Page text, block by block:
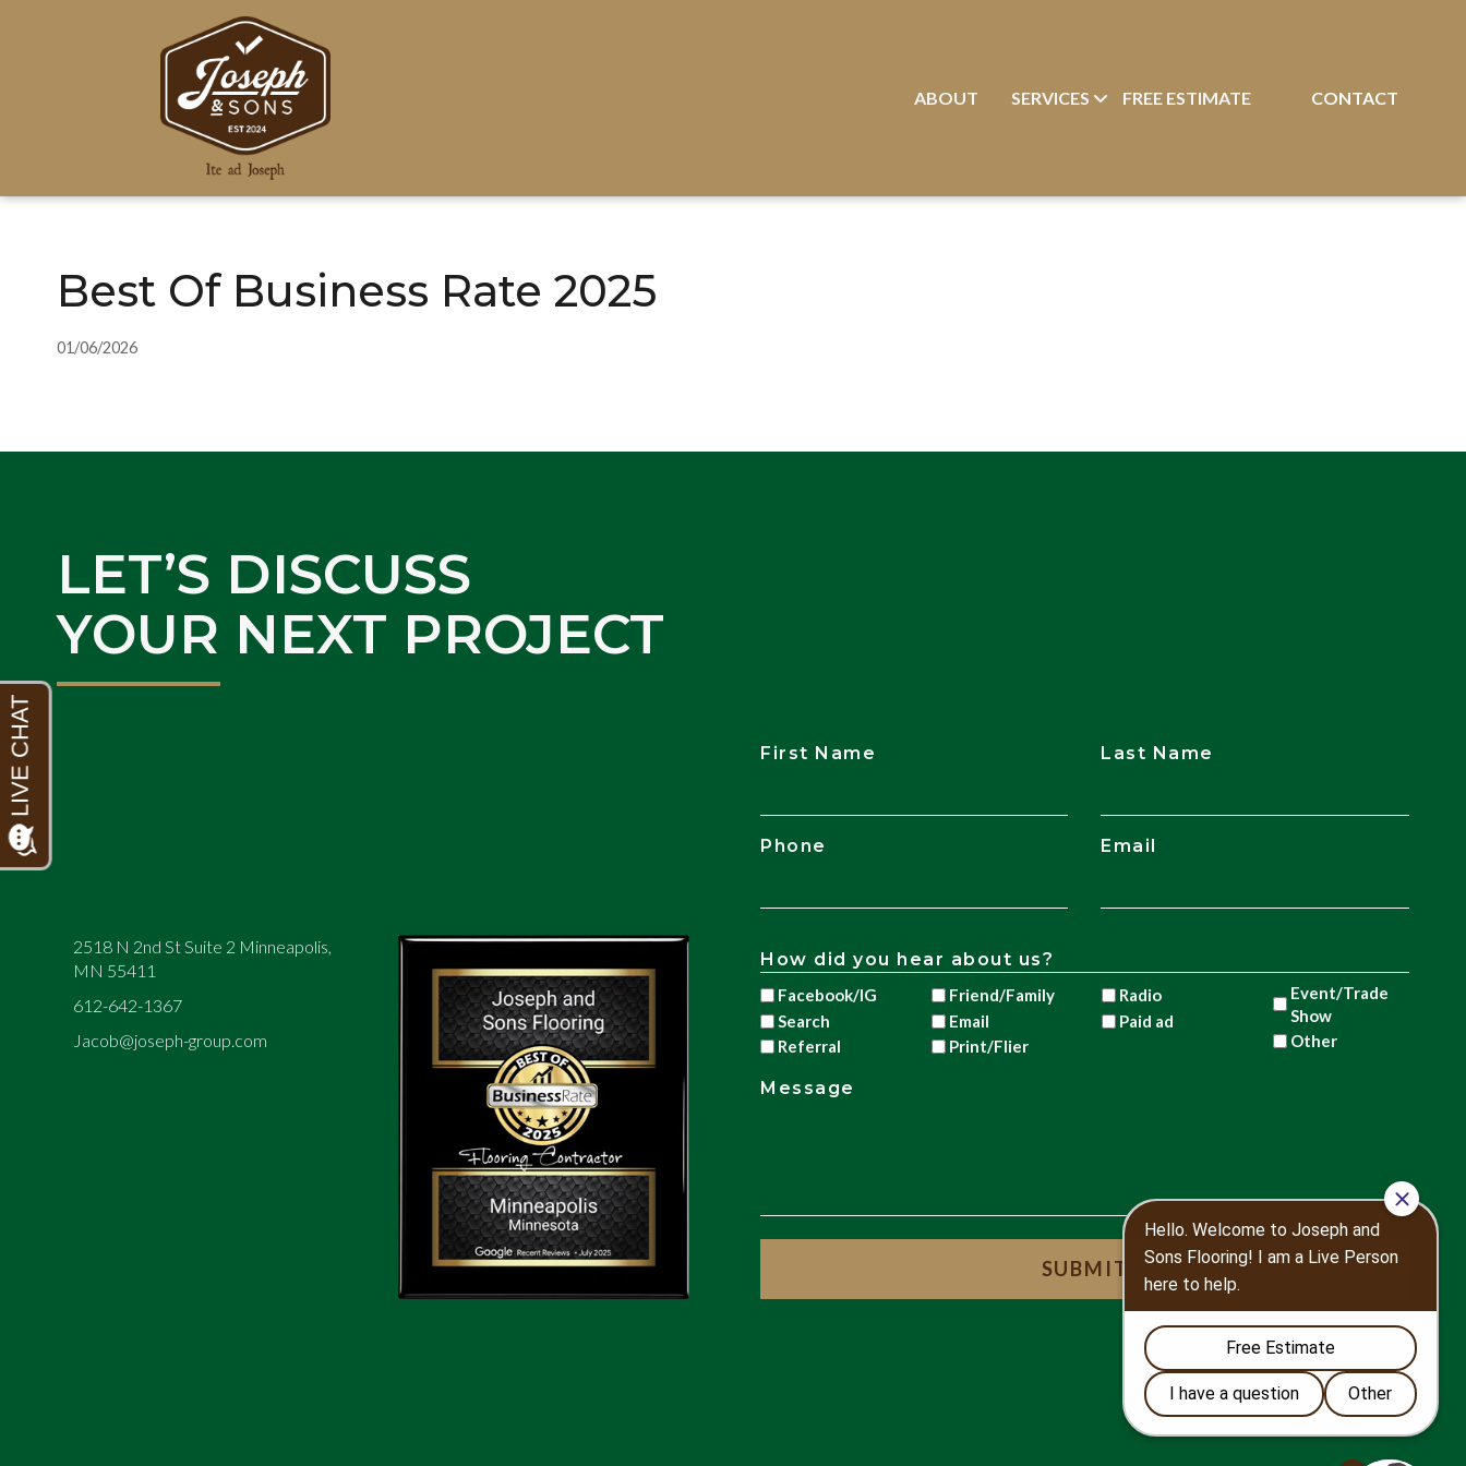
ABOUT SERVICES FREE ESTIMATE CONTACT
Best Of Business Rate 2025
01/06/2026
LET’S DISCUSS
YOUR NEXT PROJECT
2518 N 2nd St Suite 2 Minneapolis,
MN 55411
612-642-1367
Jacob@joseph-group.com
First Name Last Name
Phone Email
How did you hear about us?
Facebook/IG
Search
Referral
Friend/Family
Email
Print/Flier
Radio
Paid ad
Event/Trade
Show
Other
Message